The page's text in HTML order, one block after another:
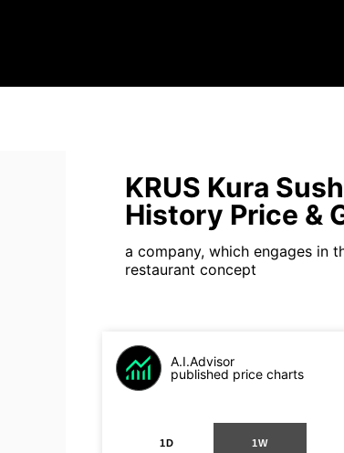
KRUS Kura
History Price &
a company, which engages in
restaurant concept
A.I.Advisor
published price charts
1D 1W